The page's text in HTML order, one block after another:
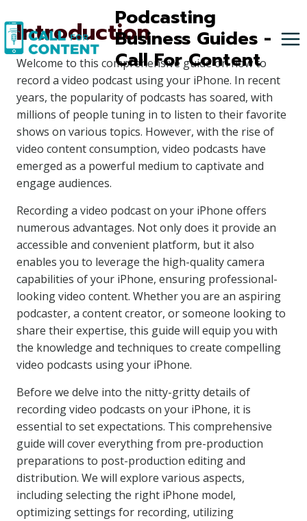
to
content
Podcasting
Business Guides -
Call For Content
Introduction
Welcome to this comprehensive guide on how to
record a video podcast using your iPhone. In recent
years, the popularity of podcasts has soared, with
millions of people tuning in to listen to their favorite
shows on various topics. However, with the rise of
video content consumption, video podcasts have
emerged as a powerful medium to captivate and
engage audiences.
Recording a video podcast on your iPhone offers
numerous advantages. Not only does it provide an
accessible and convenient platform, but it also
enables you to leverage the high-quality camera
capabilities of your iPhone, ensuring professional-
looking video content. Whether you are an aspiring
podcaster, a content creator, or someone looking to
share their expertise, this guide will equip you with
the knowledge and techniques to create compelling
video podcasts using your iPhone.
Before we delve into the nitty-gritty details of
recording video podcasts on your iPhone, it is
essential to set expectations. This comprehensive
guide will cover everything from pre-production
preparations to post-production editing and
distribution. We will explore various aspects,
including selecting the right iPhone model,
optimizing settings for recording, utilizing